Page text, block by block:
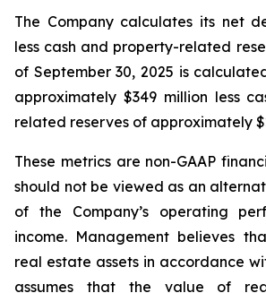
The Company calculates its net
less cash and property-related
of September 30, 2025 is
approximately $349 million less
related reserves of approximately
These metrics are non-GAAP
should not be viewed as an
of the Company’s operating
income. Management believes
real estate assets in accordance
assumes that the value of